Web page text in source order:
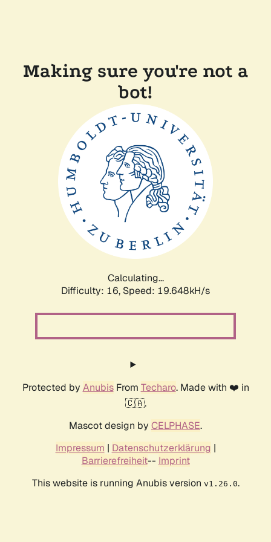
Making sure you're not a
bot!
Calculating...
Difficulty: 16, Speed: 19.648kH/s
Protected by AnubisFrom Techaro. Made with ❤️ in
🇨🇦.
Mascot design by CELPHASE.
Impressum | Datenschutzerklärung |
Barrierefreiheit-- Imprint
This website is running Anubis version v1.26.0.